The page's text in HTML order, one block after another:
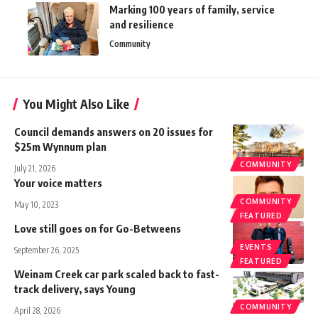
Marking 100 years of family, service
and resilience
Community
You Might Also Like
COMMUNITY
Council demands answers on 20 issues for
$25m Wynnum plan
July 21, 2026
COMMUNITY
FEATURED
Your voice matters
May 10, 2023
EVENTS
FEATURED
Love still goes on for Go-Betweens
September 26, 2025
COMMUNITY
Weinam Creek car park scaled back to fast-
track delivery, says Young
April 28, 2026